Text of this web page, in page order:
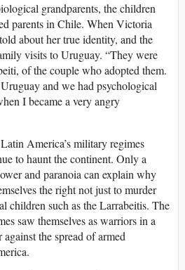
grandparents, the children
parents in Chile. When Victoria
about her true identity, and the
visits to Uruguay. “They were
of the couple who adopted them.
and we had psychological
I became a very angry
America’s military regimes
to haunt the continent. Only a
and paranoia can explain why
the right not just to murder
children such as the Larrabeitis. The
saw themselves as warriors in a
the spread of armed